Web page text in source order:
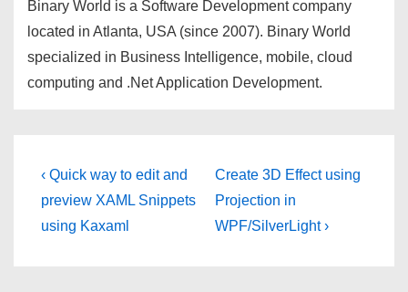
Binary World is a Software Development company
located in Atlanta, USA (since 2007). Binary World
specialized in Business Intelligence, mobile, cloud
computing and .Net Application Development.
Post
navigation
Previous
Post
is
‹ Quick way to edit and
preview XAML Snippets
using Kaxaml
Next
Post
is
Create 3D Effect using
Projection in
WPF/SilverLight ›